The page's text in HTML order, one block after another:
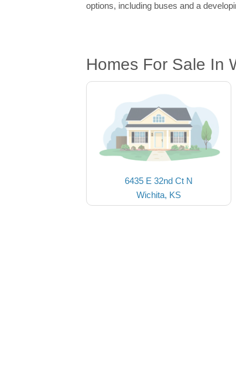
options, including buses and a
Homes For Sale In
6435 E 32nd Ct N
Wichita, KS